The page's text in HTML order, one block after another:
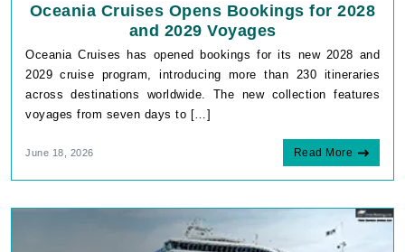
Oceania Cruises Opens Bookings for 2028
and 2029 Voyages
Oceania Cruises has opened bookings for its new 2028 and
2029 cruise program, introducing more than 230 itineraries
across destinations worldwide. The new collection features
voyages from seven days to […]
June 18, 2026 Read More